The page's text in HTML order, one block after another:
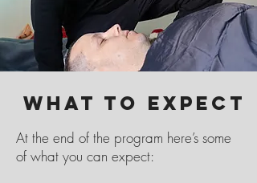
What to Expect
At the end of the program here’s some
of what you can expect: